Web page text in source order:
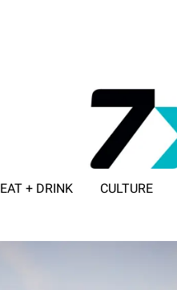
EAT + DRINK CULTURE